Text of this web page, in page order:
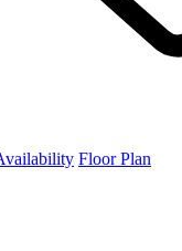
Floor Plan